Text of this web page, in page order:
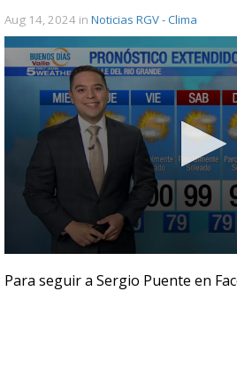
Aug 14, 2024 in Noticias RGV - Clima
seconds
of
Para seguir a Sergio Puente en